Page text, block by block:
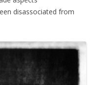
disassociated from